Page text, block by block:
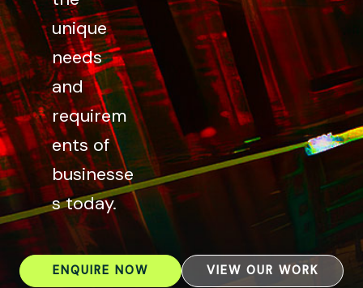
unique
needs
and
requirem
ents of
businesse
s today.
ENQUIRE NOW VIEW OUR WORK